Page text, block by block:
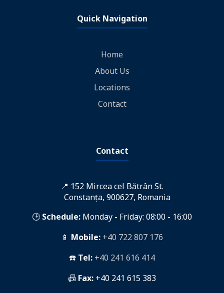
Quick Navigation
Home
About Us
Locations
Contact
Contact
📍 152 Mircea cel Bătrân St.
Constanța, 900627, Romania
🕒 Schedule: Monday - Friday: 08:00 - 16:00
📱 Mobile: +40 722 807 176
☎️ Tel: +40 241 616 414
📠 Fax: +40 241 615 383